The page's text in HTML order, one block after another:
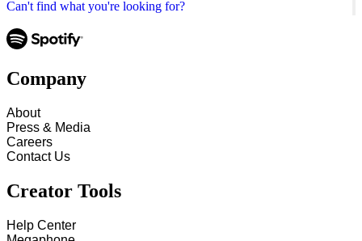
Can't find what you're looking for?
Company
About
Press & Media
Careers
Contact Us
Creator Tools
Help Center